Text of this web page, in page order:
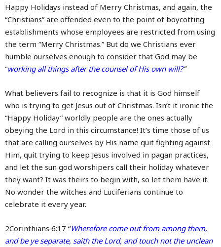
Happy Holidays instead of Merry Christmas, and again, the
“Christians” are offended even to the point of boycotting
establishments whose employees are restricted from using
the term “Merry Christmas.” But do we Christians ever
humble ourselves enough to consider that God may be
“working all things after the counsel of His own will?”
What believers fail to recognize is that it is God himself
who is trying to get Jesus out of Christmas. Isn’t it ironic the
“Happy Holiday” worldly people are the ones actually
obeying the Lord in this circumstance! It’s time those of us
that are calling ourselves by His name quit fighting against
Him, quit trying to keep Jesus involved in pagan practices,
and let the sun god worshipers call their holiday whatever
they want? It was theirs to begin with, so let them have it.
No wonder the witches and Luciferians continue to
celebrate it every year.
2Corinthians 6:17 “Wherefore come out from among them,
and be ye separate, saith the Lord, and touch not the unclean